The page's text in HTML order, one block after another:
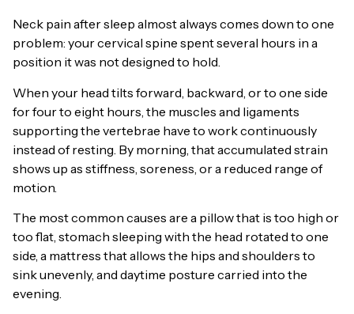
Neck pain after sleep almost always comes down to one
problem: your cervical spine spent several hours in a
position it was not designed to hold.
When your head tilts forward, backward, or to one side
for four to eight hours, the muscles and ligaments
supporting the vertebrae have to work continuously
instead of resting. By morning, that accumulated strain
shows up as stiffness, soreness, or a reduced range of
motion.
The most common causes are a pillow that is too high or
too flat, stomach sleeping with the head rotated to one
side, a mattress that allows the hips and shoulders to
sink unevenly, and daytime posture carried into the
evening.